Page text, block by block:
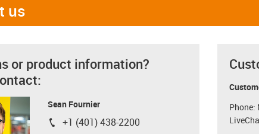
us
or product information?
Sean Fournier
igus-icon-phone
+1 (401) 438-2200
Phone: